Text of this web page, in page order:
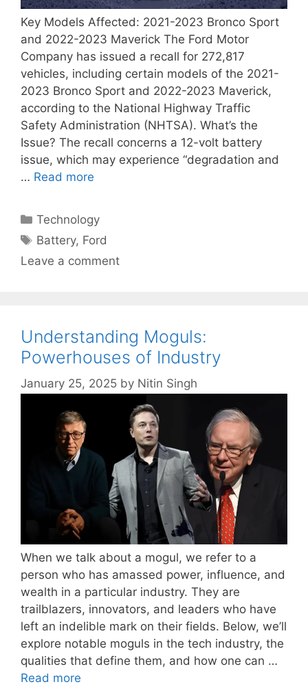
Key Models Affected: 2021-2023 Bronco Sport
and 2022-2023 Maverick The Ford Motor
Company has issued a recall for 272,817
vehicles, including certain models of the 2021-
2023 Bronco Sport and 2022-2023 Maverick,
according to the National Highway Traffic
Safety Administration (NHTSA). What’s the
Issue? The recall concerns a 12-volt battery
issue, which may experience “degradation and
… Read more
Categories
Technology
Tags
Battery, Ford
Leave a comment
Understanding Moguls:
Powerhouses of Industry
January 25, 2025 by Nitin Singh
When we talk about a mogul, we refer to a
person who has amassed power, influence, and
wealth in a particular industry. They are
trailblazers, innovators, and leaders who have
left an indelible mark on their fields. Below, we’ll
explore notable moguls in the tech industry, the
qualities that define them, and how one can …
Read more